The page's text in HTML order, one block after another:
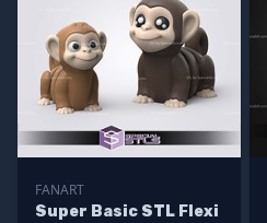
FANART
Super Basic STL Flexi